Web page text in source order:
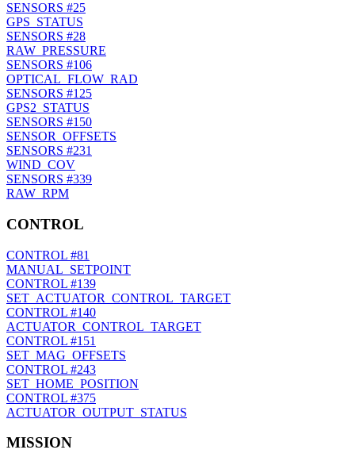
SENSORS #25
GPS_STATUS
SENSORS #28
RAW_PRESSURE
SENSORS #106
OPTICAL_FLOW_RAD
SENSORS #125
GPS2_STATUS
SENSORS #150
SENSOR_OFFSETS
SENSORS #231
WIND_COV
SENSORS #339
RAW_RPM
CONTROL
CONTROL #81
MANUAL_SETPOINT
CONTROL #139
SET_ACTUATOR_CONTROL_TARGET
CONTROL #140
ACTUATOR_CONTROL_TARGET
CONTROL #151
SET_MAG_OFFSETS
CONTROL #243
SET_HOME_POSITION
CONTROL #375
ACTUATOR_OUTPUT_STATUS
MISSION